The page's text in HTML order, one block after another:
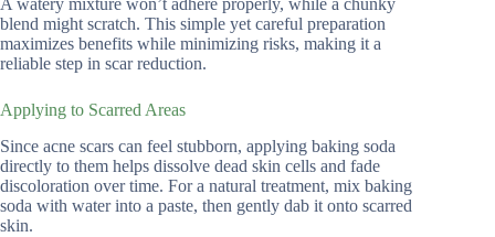
A watery mixture won’t adhere properly, while a chunky
blend might scratch. This simple yet careful preparation
maximizes benefits while minimizing risks, making it a
reliable step in scar reduction.
Applying to Scarred Areas
Since acne scars can feel stubborn, applying baking soda
directly to them helps dissolve dead skin cells and fade
discoloration over time. For a natural treatment, mix baking
soda with water into a paste, then gently dab it onto scarred
skin.